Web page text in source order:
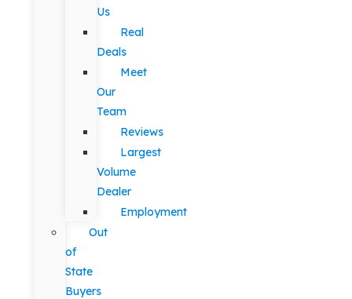
Us
Real
Deals
Meet
Our
Team
Reviews
Largest
Volume
Dealer
Employment
Out
of
State
Buyers